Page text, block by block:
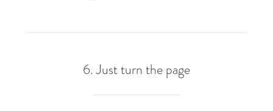
6. Just turn the page